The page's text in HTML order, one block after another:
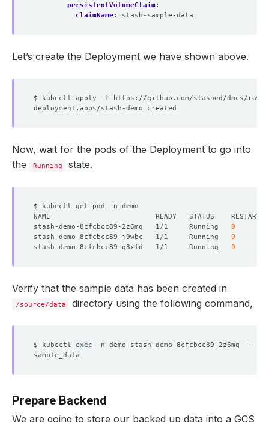
persistentVolumeClaim:
claimName: stash-sample-data
Let’s create the Deployment we have shown above.
Now, wait for the pods of the Deployment to go into
the
Running state.
stash-demo-8cfcbcc89-2z6mq   1/1     Running 0
stash-demo-8cfcbcc89-j9wbc   1/1     Running 0
stash-demo-8cfcbcc89-q8xfd   1/1     Running 0
Verify that the sample data has been created in
/source/data directory using the following command,
$ kubectl exec
Prepare Backend
We are going to store our backed up data into a GCS